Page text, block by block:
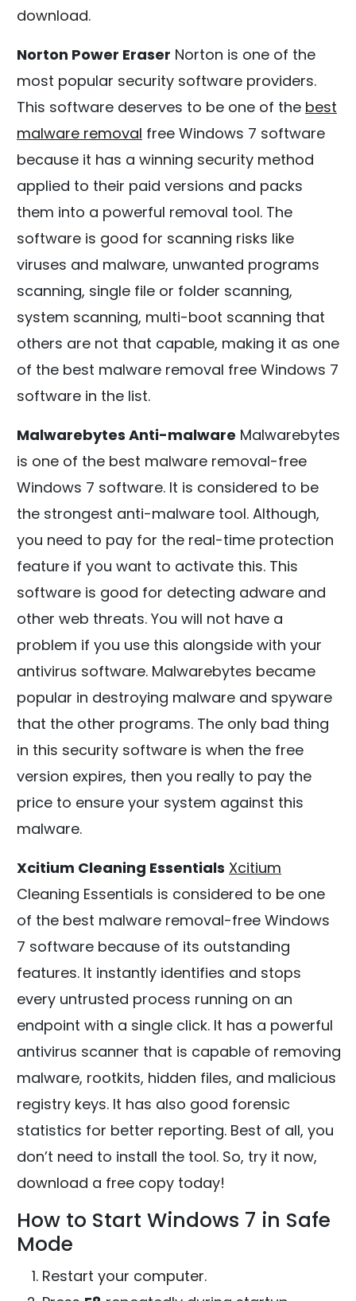
download.
Norton Power Eraser Norton is one of the
most popular security software providers.
This software deserves to be one of the best
malware removal free Windows 7 software
because it has a winning security method
applied to their paid versions and packs
them into a powerful removal tool. The
software is good for scanning risks like
viruses and malware, unwanted programs
scanning, single file or folder scanning,
system scanning, multi-boot scanning that
others are not that capable, making it as one
of the best malware removal free Windows 7
software in the list.
Malwarebytes Anti-malware Malwarebytes
is one of the best malware removal-free
Windows 7 software. It is considered to be
the strongest anti-malware tool. Although,
you need to pay for the real-time protection
feature if you want to activate this. This
software is good for detecting adware and
other web threats. You will not have a
problem if you use this alongside with your
antivirus software. Malwarebytes became
popular in destroying malware and spyware
that the other programs. The only bad thing
in this security software is when the free
version expires, then you really to pay the
price to ensure your system against this
malware.
Xcitium Cleaning Essentials Xcitium
Cleaning Essentials is considered to be one
of the best malware removal-free Windows
7 software because of its outstanding
features. It instantly identifies and stops
every untrusted process running on an
endpoint with a single click. It has a powerful
antivirus scanner that is capable of removing
malware, rootkits, hidden files, and malicious
registry keys. It has also good forensic
statistics for better reporting. Best of all, you
don’t need to install the tool. So, try it now,
download a free copy today!
How to Start Windows 7 in Safe
Mode
Restart your computer.